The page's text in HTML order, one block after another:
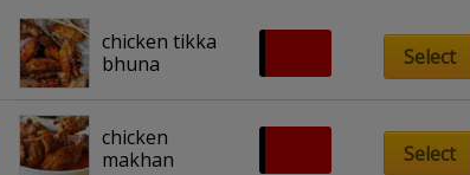
chicken tikka
bhuna
Select
chicken
makhan
Select